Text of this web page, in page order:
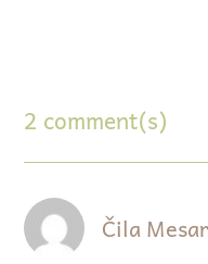
2 comment(s)
Čila